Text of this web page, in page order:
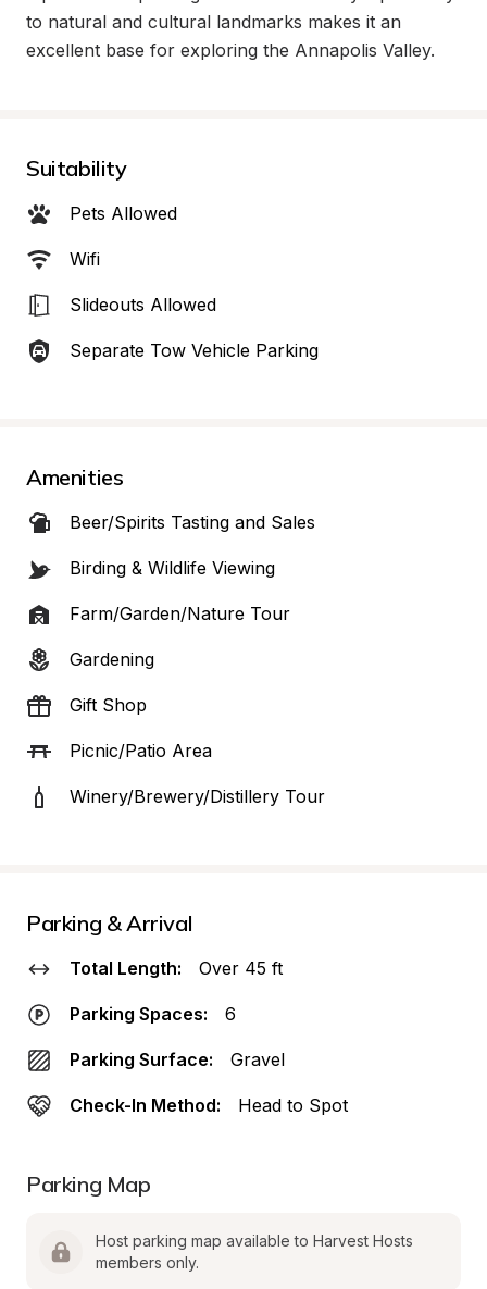
to natural and cultural landmarks makes it an
excellent base for exploring the Annapolis Valley.
Suitability
Pets Allowed
Wifi
Slideouts Allowed
Separate Tow Vehicle Parking
Amenities
Beer/Spirits Tasting and Sales
Birding & Wildlife Viewing
Farm/Garden/Nature Tour
Gardening
Gift Shop
Picnic/Patio Area
Winery/Brewery/Distillery Tour
Parking & Arrival
Total Length: Over 45 ft
Parking Spaces: 6
Parking Surface: Gravel
Check-In Method: Head to Spot
Parking Map
Host parking map available to Harvest Hosts
members only.